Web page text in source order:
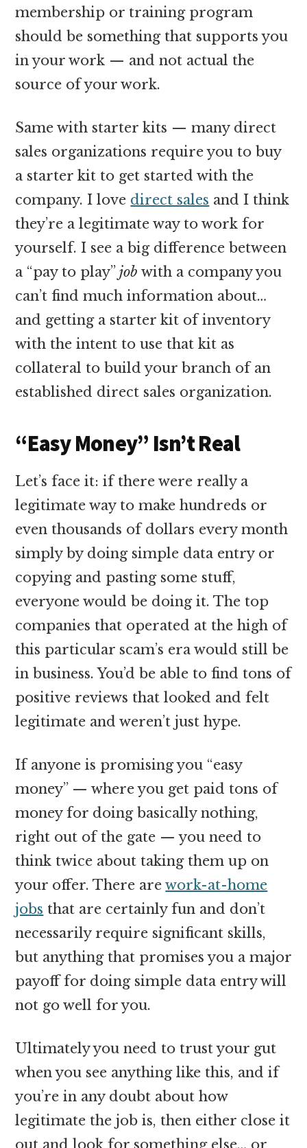
membership or training program
should be something that supports you
in your work — and not actual the
source of your work.
Same with starter kits — many direct
sales organizations require you to buy
a starter kit to get started with the
company. I love direct sales and I think
they’re a legitimate way to work for
yourself. I see a big difference between
a “pay to play”job with a company you
can’t find much information about…
and getting a starter kit of inventory
with the intent to use that kit as
collateral to build your branch of an
established direct sales organization.
“Easy Money” Isn’t Real
Let’s face it: if there were really a
legitimate way to make hundreds or
even thousands of dollars every month
simply by doing simple data entry or
copying and pasting some stuff,
everyone would be doing it. The top
companies that operated at the high of
this particular scam’s era would still be
in business. You’d be able to find tons of
positive reviews that looked and felt
legitimate and weren’t just hype.
If anyone is promising you “easy
money” — where you get paid tons of
money for doing basically nothing,
right out of the gate — you need to
think twice about taking them up on
your offer. There arework-at-home
jobs that are certainly fun and don’t
necessarily require significant skills,
but anything that promises you a major
payoff for doing simple data entry will
not go well for you.
Ultimately you need to trust your gut
when you see anything like this, and if
you’re in any doubt about how
legitimate the job is, then either close it
out and look for something else… or